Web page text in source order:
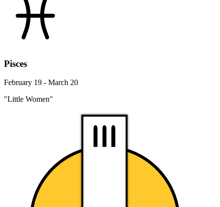
Pisces
February 19 - March 20
"Little Women"